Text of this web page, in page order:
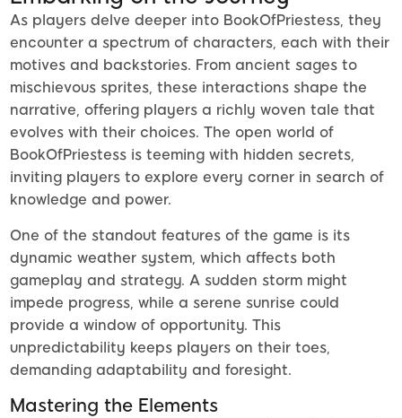
As players delve deeper into BookOfPriestess, they
encounter a spectrum of characters, each with their
motives and backstories. From ancient sages to
mischievous sprites, these interactions shape the
narrative, offering players a richly woven tale that
evolves with their choices. The open world of
BookOfPriestess is teeming with hidden secrets,
inviting players to explore every corner in search of
knowledge and power.
One of the standout features of the game is its
dynamic weather system, which affects both
gameplay and strategy. A sudden storm might
impede progress, while a serene sunrise could
provide a window of opportunity. This
unpredictability keeps players on their toes,
demanding adaptability and foresight.
Mastering the Elements